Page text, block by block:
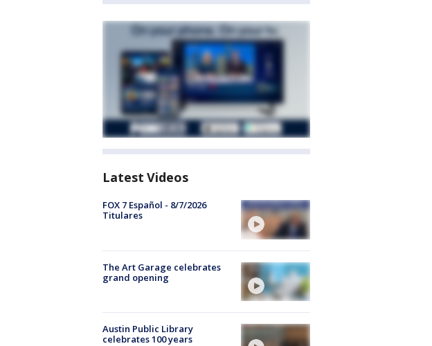
Latest Videos
FOX 7 Español - 8/7/2026
Titulares
The Art Garage celebrates
grand opening
Austin Public Library
celebrates 100 years